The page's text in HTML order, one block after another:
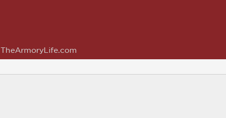
TheArmoryLife.com